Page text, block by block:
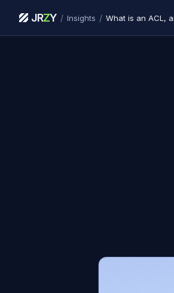
JRZY / Insights / What is an ACL,